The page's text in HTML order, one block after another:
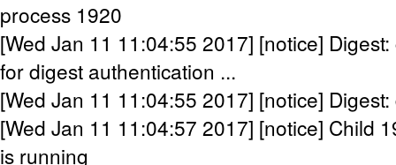
process 1920
[Wed Jan 11 11:04:55 2017] [notice]
for digest authentication ...
[Wed Jan 11 11:04:55 2017] [notice]
[Wed Jan 11 11:04:57 2017] [notice] Child
is running